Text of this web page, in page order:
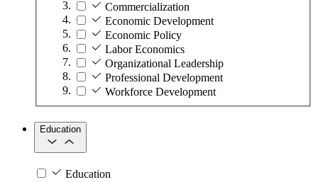
Commercialization
Economic Development
Economic Policy
Labor Economics
Organizational Leadership
Professional Development
Workforce Development
Education
Education